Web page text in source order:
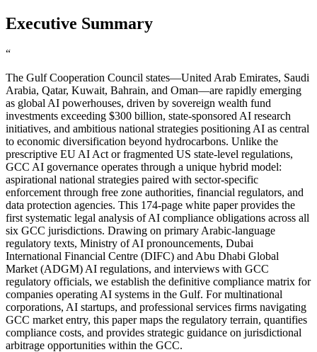
Executive Summary
“
The Gulf Cooperation Council states—United Arab Emirates, Saudi
Arabia, Qatar, Kuwait, Bahrain, and Oman—are rapidly emerging
as global AI powerhouses, driven by sovereign wealth fund
investments exceeding $300 billion, state-sponsored AI research
initiatives, and ambitious national strategies positioning AI as central
to economic diversification beyond hydrocarbons. Unlike the
prescriptive EU AI Act or fragmented US state-level regulations,
GCC AI governance operates through a unique hybrid model:
aspirational national strategies paired with sector-specific
enforcement through free zone authorities, financial regulators, and
data protection agencies. This 174-page white paper provides the
first systematic legal analysis of AI compliance obligations across all
six GCC jurisdictions. Drawing on primary Arabic-language
regulatory texts, Ministry of AI pronouncements, Dubai
International Financial Centre (DIFC) and Abu Dhabi Global
Market (ADGM) AI regulations, and interviews with GCC
regulatory officials, we establish the definitive compliance matrix for
companies operating AI systems in the Gulf. For multinational
corporations, AI startups, and professional services firms navigating
GCC market entry, this paper maps the regulatory terrain, quantifies
compliance costs, and provides strategic guidance on jurisdictional
arbitrage opportunities within the GCC.